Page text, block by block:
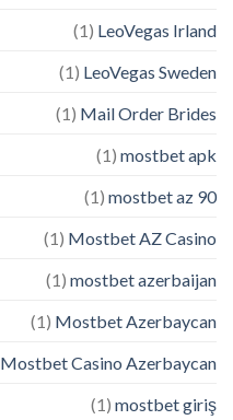
LeoVegas Irland
(1)
LeoVegas Sweden
(1)
Mail Order Brides
(1)
mostbet apk
(1)
mostbet az 90
(1)
Mostbet AZ Casino
(1)
mostbet azerbaijan
(1)
Mostbet Azerbaycan
(1)
Mostbet Casino Azerbaycan
mostbet giriş
(1)